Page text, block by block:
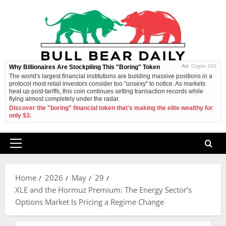
Ad Crypto 101
Why Billionaires Are Stockpiling This "Boring" Token
The world's largest financial institutions are building massive positions in a
protocol most retail investors consider too "unsexy" to notice. As markets
heat up post-tariffs, this coin continues setting transaction records while
flying almost completely under the radar.
Discover the "boring" financial token that's making the elite wealthy for
only $3.
Primary
Home
2026 May
29
XLE and the Hormuz Premium: The Energy Sector’s
Options Market Is Pricing a Regime Change